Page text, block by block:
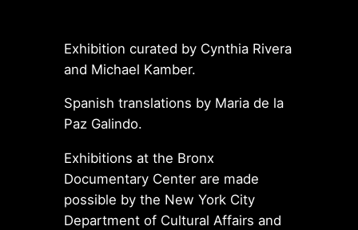
Exhibition curated by Cynthia Rivera
and Michael Kamber.
Spanish translations by Maria de la
Paz Galindo.
Exhibitions at the Bronx
Documentary Center are made
possible by the New York City
Department of Cultural Affairs and